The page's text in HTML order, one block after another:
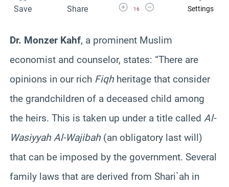
Save Share Increase Font Size
16
Decrease Font SizeSettings
Dr. Monzer Kahf, a prominent Muslim
economist and counselor, states: “There are
opinions in our rich Fiqh heritage that consider
the grandchildren of a deceased child among
the heirs. This is taken up under a title called Al-
Wasiyyah Al-Wajibah (an obligatory last will)
that can be imposed by the government. Several
family laws that are derived from Shari`ah in